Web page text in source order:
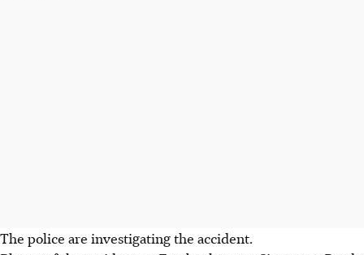
The police are investigating the accident.